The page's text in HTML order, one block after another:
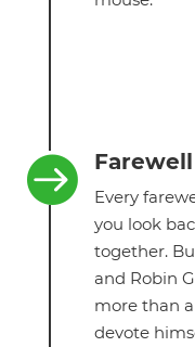

Every
you look
together.
and Robin
more than
devote